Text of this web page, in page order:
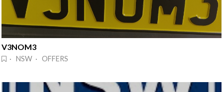
V3NOM3
· NSW · OFFERS